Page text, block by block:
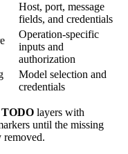
Host, port, message
fields, and credentials
Operation-specific
inputs and
authorization
Model selection and
credentials
TODO layers with
until the missing
removed.